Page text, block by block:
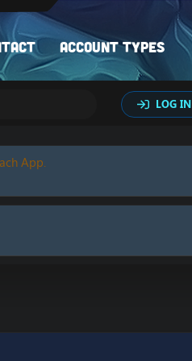
Account types
LOG IN
App.